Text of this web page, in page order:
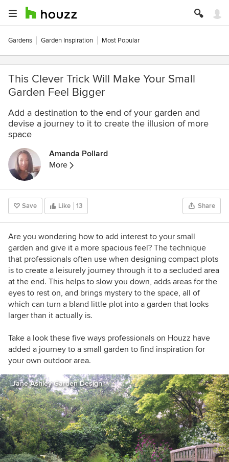
Gardens Garden Inspiration Most Popular
This Clever Trick Will Make Your Small
Garden Feel Bigger
Add a destination to the end of your garden and
devise a journey to it to create the illusion of more
space
Amanda Pollard
More
Save Like 13 Share
Are you wondering how to add interest to your small
garden and give it a more spacious feel? The technique
that professionals often use when designing compact plots
is to create a leisurely journey through it to a secluded area
at the end. This helps to slow you down, adds areas for the
eyes to rest on, and brings mystery to the space, all of
which can turn a bland little plot into a garden that looks
larger than it actually is.
Take a look these five ways professionals on Houzz have
added a journey to a small garden to find inspiration for
your own outdoor area.
Jane Ashley Garden Design